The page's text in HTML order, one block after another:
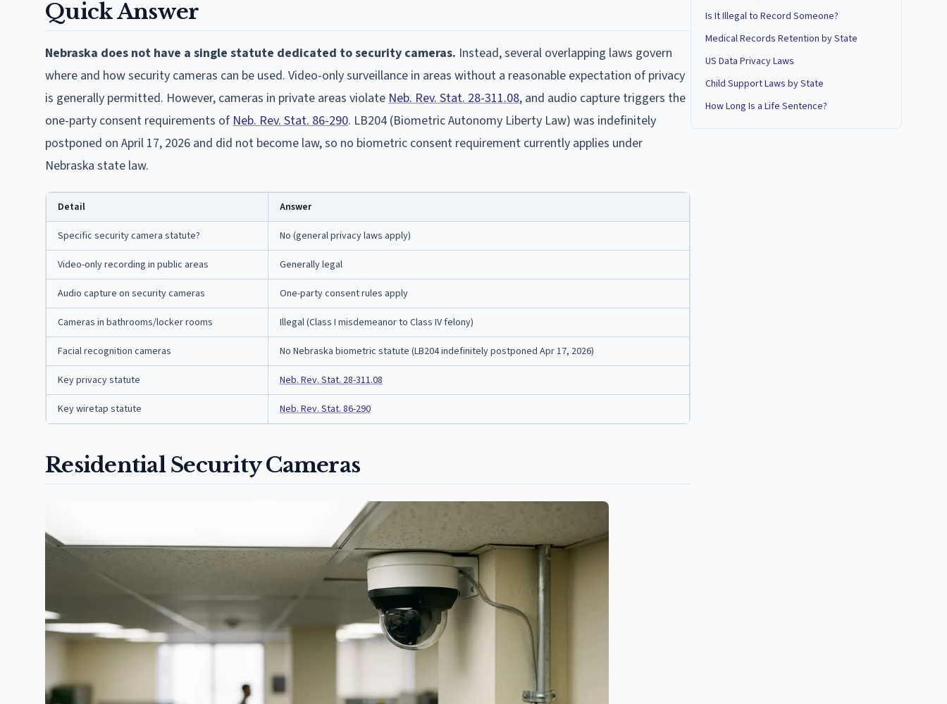
Quick Answer
Nebraska does not have a single statute dedicated to security cameras. Instead, several overlapping laws govern
where and how security cameras can be used. Video-only surveillance in areas without a reasonable expectation of privacy
is generally permitted. However, cameras in private areas violate Neb. Rev. Stat. 28-311.08, and audio capture triggers the
one-party consent requirements of Neb. Rev. Stat. 86-290. LB204 (Biometric Autonomy Liberty Law) was indefinitely
postponed on April 17, 2026 and did not become law, so no biometric consent requirement currently applies under
Nebraska state law.
Detail Answer
Specific security camera statute? No (general privacy laws apply)
Video-only recording in public areas Generally legal
Audio capture on security cameras One-party consent rules apply
Cameras in bathrooms/locker rooms Illegal (Class I misdemeanor to Class IV felony)
Facial recognition cameras No Nebraska biometric statute (LB204 indefinitely postponed Apr 17, 2026)
Key privacy statute Neb. Rev. Stat. 28-311.08
Key wiretap statute Neb. Rev. Stat. 86-290
Residential Security Cameras
Is It Illegal to Record Someone?
Medical Records Retention by State
US Data Privacy Laws
Child Support Laws by State
How Long Is a Life Sentence?